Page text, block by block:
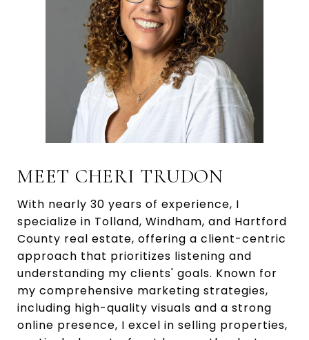
MEET CHERI TRUDON
With nearly 30 years of experience, I
specialize in Tolland, Windham, and Hartford
County real estate, offering a client-centric
approach that prioritizes listening and
understanding my clients' goals. Known for
my comprehensive marketing strategies,
including high-quality visuals and a strong
online presence, I excel in selling properties,